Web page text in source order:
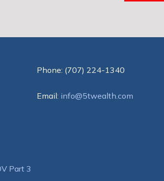
Phone: (707) 224-1340
Email: info@5twealth.com
Part 3